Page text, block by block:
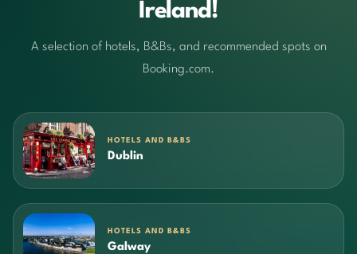
Ireland!
A selection of hotels, B&Bs, and recommended spots on
Booking.com.
HOTELS AND B&BS
Dublin
HOTELS AND B&BS
Galway